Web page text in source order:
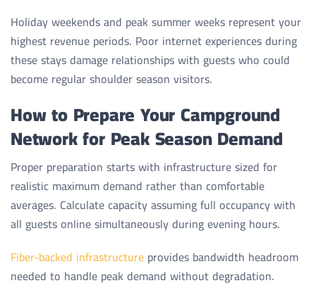
Holiday weekends and peak summer weeks represent your
highest revenue periods. Poor internet experiences during
these stays damage relationships with guests who could
become regular shoulder season visitors.
How to Prepare Your Campground
Network for Peak Season Demand
Proper preparation starts with infrastructure sized for
realistic maximum demand rather than comfortable
averages. Calculate capacity assuming full occupancy with
all guests online simultaneously during evening hours.
Fiber-backed infrastructure provides bandwidth headroom
needed to handle peak demand without degradation.